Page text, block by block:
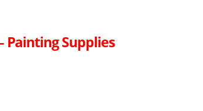
– Painting Supplies